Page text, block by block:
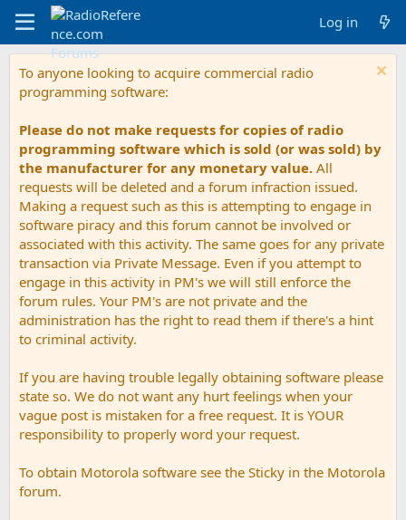
Log in
To anyone looking to acquire commercial radio
programming software:
Please do not make requests for copies of radio
programming software which is sold (or was sold) by
the manufacturer for any monetary value. All
requests will be deleted and a forum infraction issued.
Making a request such as this is attempting to engage in
software piracy and this forum cannot be involved or
associated with this activity. The same goes for any private
transaction via Private Message. Even if you attempt to
engage in this activity in PM's we will still enforce the
forum rules. Your PM's are not private and the
administration has the right to read them if there's a hint
to criminal activity.
If you are having trouble legally obtaining software please
state so. We do not want any hurt feelings when your
vague post is mistaken for a free request. It is YOUR
responsibility to properly word your request.
To obtain Motorola software see the Sticky in the Motorola
forum.